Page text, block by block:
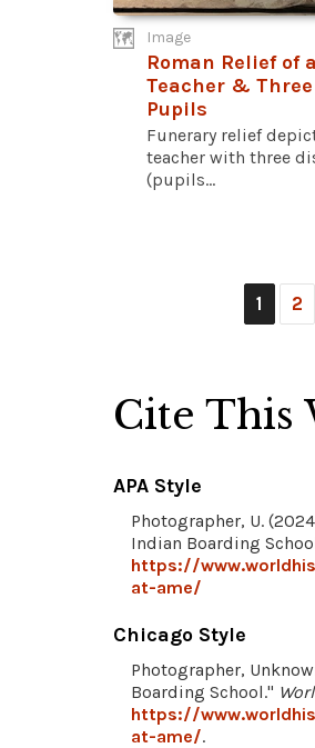
Image
Roman Relief of a
Teacher & Three
Pupils
Funerary relief
teacher with three
(pupils...
1 2
Cite This
APA Style
Photographer, U.
Indian Boarding
https://
at-ame/
Chicago Style
Photographer,
Boarding School."
https://
at-ame/.